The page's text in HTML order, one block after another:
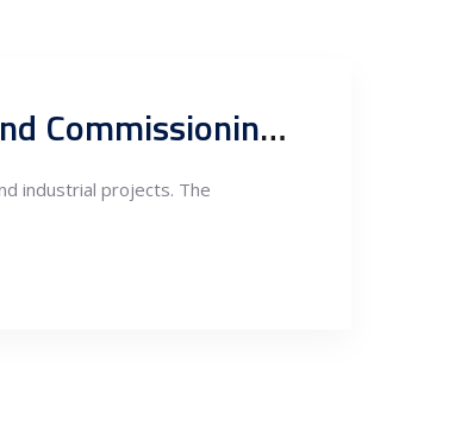
Clarion EPC Project Execution Manual: Governance, QA/QC, HSE, and Commissioning Framework
industrial projects. The